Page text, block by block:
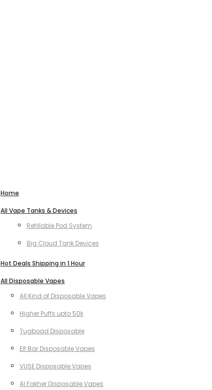
Home
All Vape Tanks & Devices
Refillable Pod System
Big Cloud Tank Devices
Hot Deals Shipping in 1 Hour
All Disposable Vapes
All Kind of Disposable Vapes
Higher Puffs upto 50k
Tugboad Disposable
Elf Bar Disposable Vapes
VUSE Disposable Vapes
Al Fakher Disposable Vapes